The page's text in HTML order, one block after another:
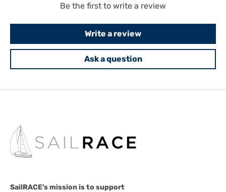
Be the first to write a review
Write a review
Ask a question
SailRACE's mission is to support